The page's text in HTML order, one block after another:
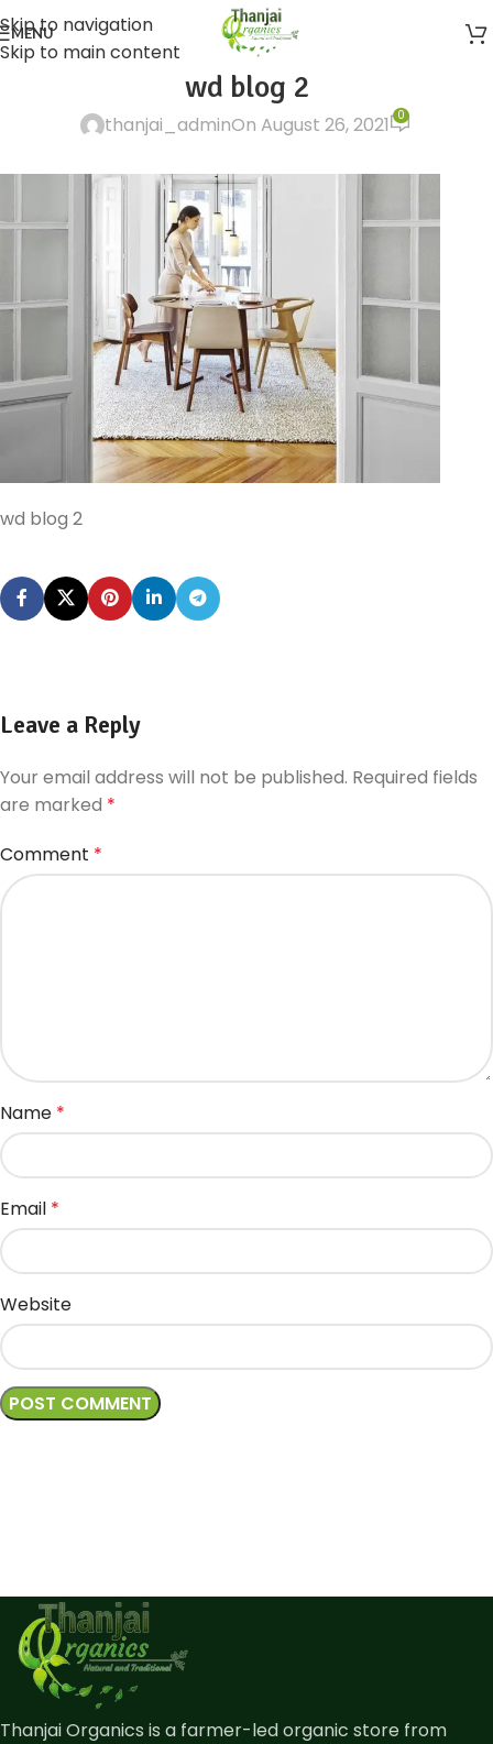
Skip to navigation
Skip to main content
MENU
wd blog 2
thanjai_adminOn August 26, 2021 0
wd blog 2
Leave a Reply
Your email address will not be published. Required fields
are marked *
Comment *
Name *
Email *
Website
Thanjai Organics is a farmer-led organic store from